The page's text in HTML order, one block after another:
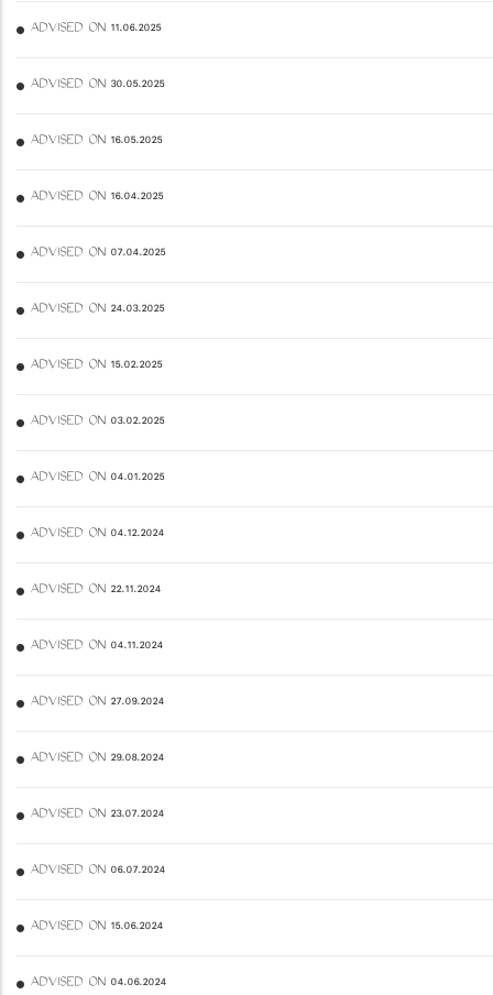
ADVISED ON 11.06.2025
ADVISED ON 30.05.2025
ADVISED ON 16.05.2025
ADVISED ON 16.04.2025
ADVISED ON 07.04.2025
ADVISED ON 24.03.2025
ADVISED ON 15.02.2025
ADVISED ON 03.02.2025
ADVISED ON 04.01.2025
ADVISED ON 04.12.2024
ADVISED ON 22.11.2024
ADVISED ON 04.11.2024
ADVISED ON 27.09.2024
ADVISED ON 29.08.2024
ADVISED ON 23.07.2024
ADVISED ON 06.07.2024
ADVISED ON 15.06.2024
ADVISED ON 04.06.2024